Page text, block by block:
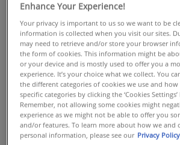
If you feel that your skincare routine
it once was, it may be because your
changed. This can be down to a
such as hormones, stress and your
just a simple case of a change of
discover our recommended seasonal
and the CeraVe products to use.
SEASONAL SKINCARE
Enhance Your Experience!
Your privacy is important to us so we want to be
information is collected when you visit our sites.
may need to retrieve and/or store your browser
the form of cookies. This information might be
or your device and is mostly used to offer you a
experience. It’s your choice what we collect. You
the different categories of cookies we use and
specific categories by clicking the ‘Cookies
Remember, not allowing some cookies might
experience as we might not be able to offer you
and/or features. To learn more about how we and
personal information, please see our Privacy Policy